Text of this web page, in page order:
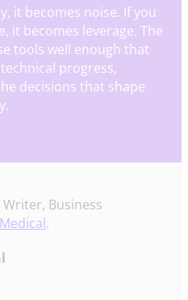
it becomes noise. If you
it becomes leverage. The
tools well enough that
progress,
decisions that shape
Business
.